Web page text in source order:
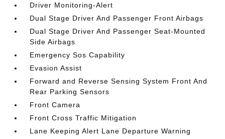
Driver Monitoring-Alert
Dual Stage Driver And Passenger Front Airbags
Dual Stage Driver And Passenger Seat-Mounted
Side Airbags
Emergency Sos Capability
Evasion Assist
Forward and Reverse Sensing System Front And
Rear Parking Sensors
Front Camera
Front Cross Traffic Mitigation
Lane Keeping Alert Lane Departure Warning